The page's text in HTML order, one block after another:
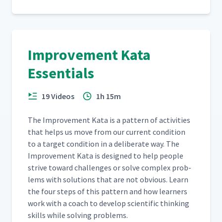
Creating Your First Dominos
26 Identifying Obstacles
27
Improvement Kata Step 4:
Experiment Against
28 How to Use the Experiment
Record 05:02
29 Introducing the Coaching
Cycle 07:34
30 Coaching Cycle Part 1 -
Improvement Kata
Essentials
19 Videos 1h 15m
The Improve­ment Kata is a pat­tern of activ­i­ties
that helps us move from our cur­rent con­di­tion
to a tar­get con­di­tion in a delib­er­ate way. The
Improve­ment Kata is designed to help peo­ple
strive toward chal­lenges or solve com­plex prob­
lems with solu­tions that are not obvi­ous. Learn
the four steps of this pat­tern and how learn­ers
work with a coach to devel­op sci­en­tif­ic think­ing
skills while solv­ing problems.